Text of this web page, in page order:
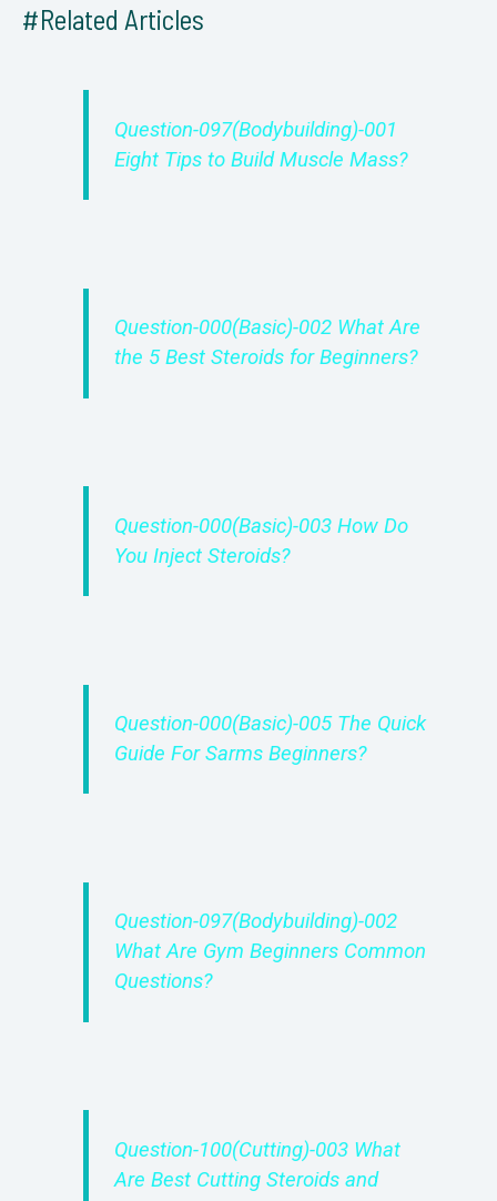
#Related Articles
Question-097(Bodybuilding)-001
Eight Tips to Build Muscle Mass?
Question-000(Basic)-002 What Are
the 5 Best Steroids for Beginners?
Question-000(Basic)-003 How Do
You Inject Steroids?
Question-000(Basic)-005 The Quick
Guide For Sarms Beginners?
Question-097(Bodybuilding)-002
What Are Gym Beginners Common
Questions?
Question-100(Cutting)-003 What
Are Best Cutting Steroids and